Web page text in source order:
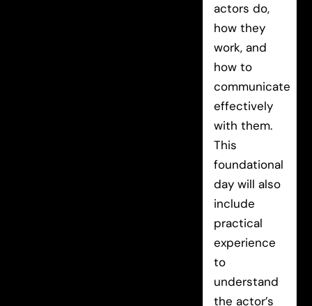
actors do,
how they
work, and
how to
communicate
effectively
with them.
This
foundational
day will also
include
practical
experience
to
understand
the actor’s